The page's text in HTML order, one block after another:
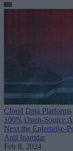
Cloud Data Platforms
100% Open-Source
Next the Enterprise-
Anil Inamdar
Feb 8, 2024